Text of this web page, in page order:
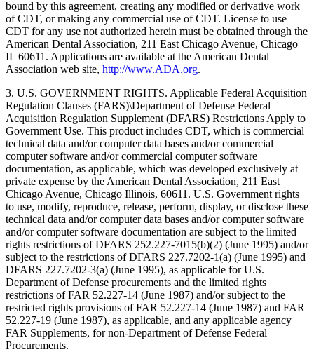
bound by this agreement, creating any modified or derivative work
of CDT, or making any commercial use of CDT. License to use
CDT for any use not authorized herein must be obtained through the
American Dental Association, 211 East Chicago Avenue, Chicago
IL 60611. Applications are available at the American Dental
Association web site, http://www.ADA.org.
3. U.S. GOVERNMENT RIGHTS. Applicable Federal Acquisition
Regulation Clauses (FARS)\Department of Defense Federal
Acquisition Regulation Supplement (DFARS) Restrictions Apply to
Government Use. This product includes CDT, which is commercial
technical data and/or computer data bases and/or commercial
computer software and/or commercial computer software
documentation, as applicable, which was developed exclusively at
private expense by the American Dental Association, 211 East
Chicago Avenue, Chicago Illinois, 60611. U.S. Government rights
to use, modify, reproduce, release, perform, display, or disclose these
technical data and/or computer data bases and/or computer software
and/or computer software documentation are subject to the limited
rights restrictions of DFARS 252.227-7015(b)(2) (June 1995) and/or
subject to the restrictions of DFARS 227.7202-1(a) (June 1995) and
DFARS 227.7202-3(a) (June 1995), as applicable for U.S.
Department of Defense procurements and the limited rights
restrictions of FAR 52.227-14 (June 1987) and/or subject to the
restricted rights provisions of FAR 52.227-14 (June 1987) and FAR
52.227-19 (June 1987), as applicable, and any applicable agency
FAR Supplements, for non-Department of Defense Federal
Procurements.